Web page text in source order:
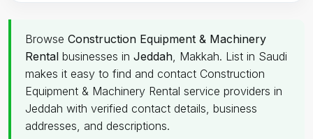
Browse Construction Equipment & Machinery
Rental businesses in Jeddah, Makkah. List in Saudi
makes it easy to find and contact Construction
Equipment & Machinery Rental service providers in
Jeddah with verified contact details, business
addresses, and descriptions.